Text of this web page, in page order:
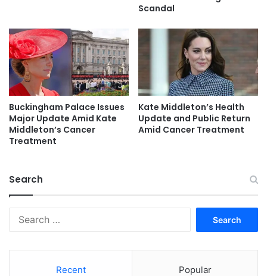
Scandal
Buckingham Palace Issues
Major Update Amid Kate
Middleton’s Cancer
Treatment
Kate Middleton’s Health
Update and Public Return
Amid Cancer Treatment
Search
Recent Popular